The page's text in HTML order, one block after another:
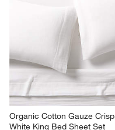
Organic Cotton Gauze Crisp
White King Bed Sheet Set